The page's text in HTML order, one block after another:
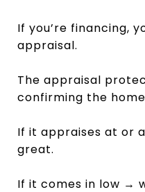
If you’re financing,
appraisal.
The appraisal
confirming the
If it appraises at or
great.
If it comes in low →